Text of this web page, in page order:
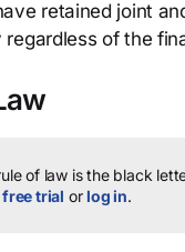
retained joint
regardless of the
of law is the black
trial orlog in.